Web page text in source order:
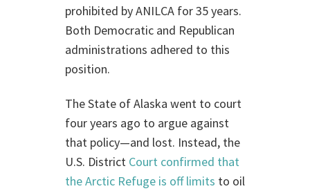
prohibited by ANILCA for 35 years.
Both Democratic and Republican
administrations adhered to this
position.
The State of Alaska went to court
four years ago to argue against
that policy—and lost. Instead, the
U.S. District Court confirmed that
the Arctic Refuge is off limits to oil